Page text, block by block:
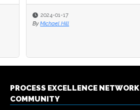
2024-01-17
Michael Hill
2024-01-17
Michael Hill
PROCESS EXCELLENCE NETWORK
COMMUNITY